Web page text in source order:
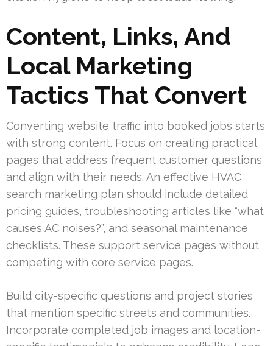
Content, Links, And
Local Marketing
Tactics That Convert
Converting website traffic into booked jobs starts
with strong content. Focus on creating practical
pages that address frequent customer questions
and align with their needs. An effective HVAC
search marketing plan should include detailed
pricing guides, troubleshooting articles like “what
causes AC noises?”, and seasonal maintenance
checklists. These support service pages without
competing with core service pages.
Build city-specific questions and project stories
that mention specific streets and communities.
Incorporate completed job images and location-